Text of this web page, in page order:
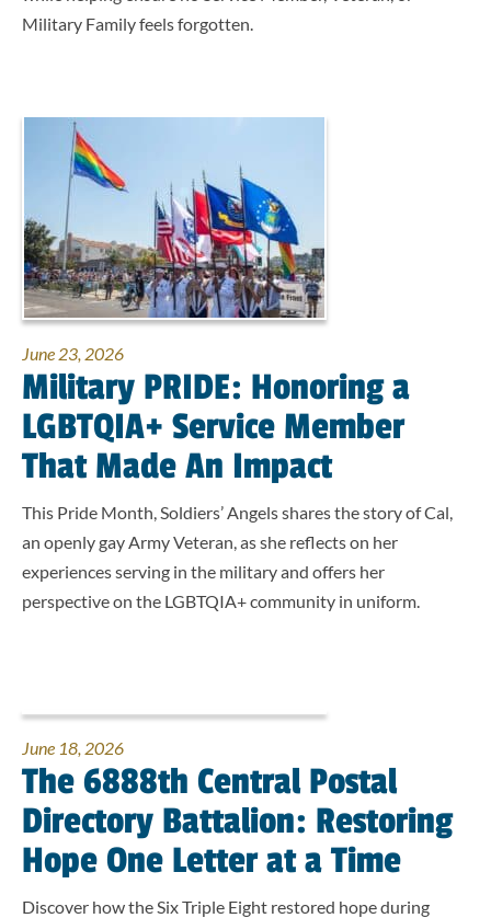
Military Family feels forgotten.
June 23, 2026
Military PRIDE: Honoring a
LGBTQIA+ Service Member
That Made An Impact
This Pride Month, Soldiers’ Angels shares the story of Cal,
an openly gay Army Veteran, as she reflects on her
experiences serving in the military and offers her
perspective on the LGBTQIA+ community in uniform.
June 18, 2026
The 6888th Central Postal
Directory Battalion: Restoring
Hope One Letter at a Time
Discover how the Six Triple Eight restored hope during